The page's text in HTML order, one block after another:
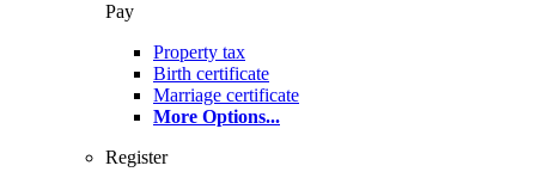
Pay
Property tax
Birth certificate
Marriage certificate
More Options...
Register